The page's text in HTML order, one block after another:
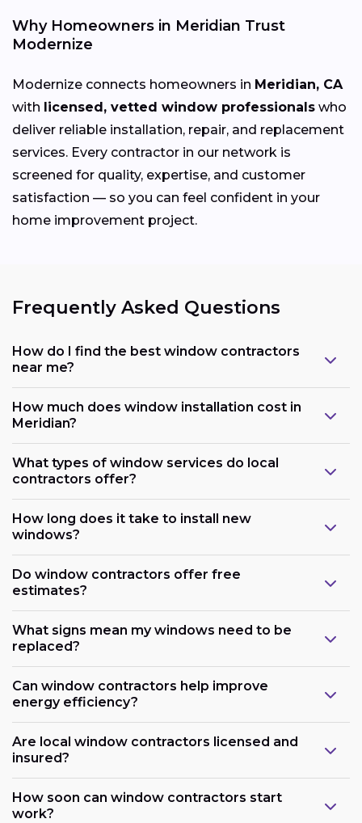
Why Homeowners in Meridian Trust
Modernize
Modernize connects homeowners in Meridian, CA
with licensed, vetted window professionals who
deliver reliable installation, repair, and replacement
services. Every contractor in our network is
screened for quality, expertise, and customer
satisfaction — so you can feel confident in your
home improvement project.
Frequently Asked Questions
How do I find the best window contractors
near me?
How much does window installation cost in
Meridian?
What types of window services do local
contractors offer?
How long does it take to install new
windows?
Do window contractors offer free
estimates?
What signs mean my windows need to be
replaced?
Can window contractors help improve
energy efficiency?
Are local window contractors licensed and
insured?
How soon can window contractors start
work?